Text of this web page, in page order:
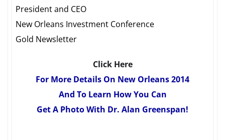
President and CEO
New Orleans Investment Conference
Gold Newsletter
Click Here
For More Details On New Orleans 2014
And To Learn How You Can
Get A Photo With Dr. Alan Greenspan!